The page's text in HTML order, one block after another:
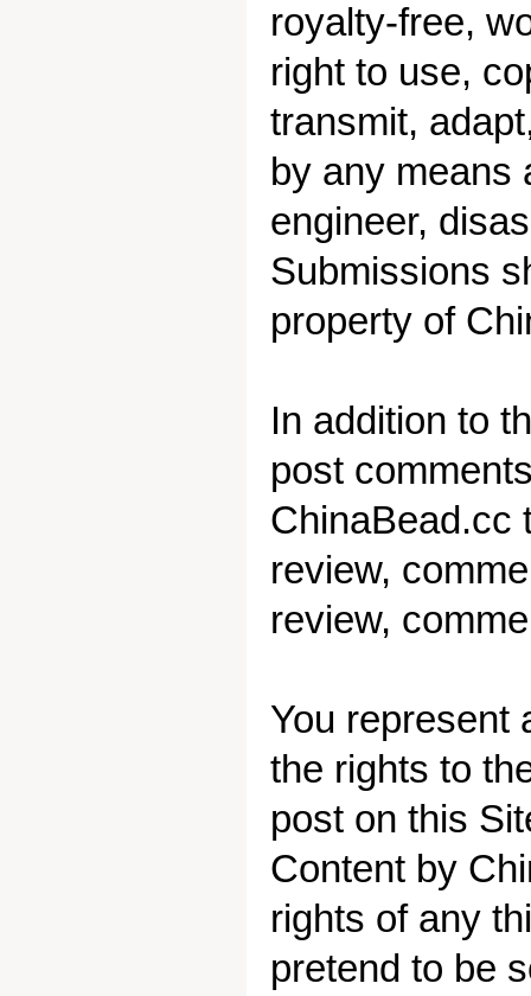
royalty-free,
right to use,
transmit,
by any means
engineer,
Submissions
property of
In addition to
post
ChinaBead.cc
review,
review,
You represent
the rights to
post on this
Content by
rights of any
pretend to be